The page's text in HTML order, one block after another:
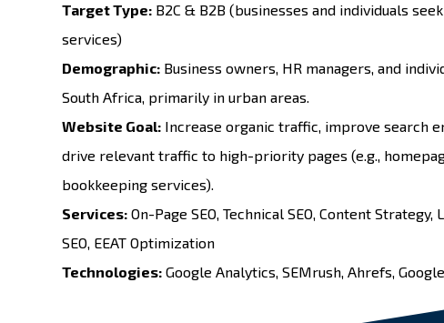
Target Type:B2C & B2B (businesses and individuals
services)
Demographic:Business owners, HR managers, and
South Africa, primarily in urban areas.
Website Goal:Increase organic traffic, improve search
drive relevant traffic to high-priority pages (e.g.,
bookkeeping services).
Services: On-Page SEO, Technical SEO, Content Strategy,
SEO, EEAT Optimization
Technologies:Google Analytics, SEMrush, Ahrefs,